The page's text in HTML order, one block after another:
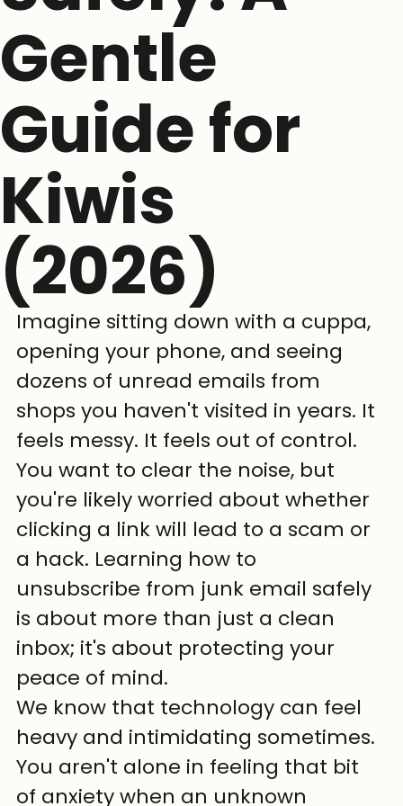
Gentle
Guide for
Kiwis
(2026)
Imagine sitting down with a cuppa,
opening your phone, and seeing
dozens of unread emails from
shops you haven't visited in years. It
feels messy. It feels out of control.
You want to clear the noise, but
you're likely worried about whether
clicking a link will lead to a scam or
a hack. Learning how to
unsubscribe from junk email safely
is about more than just a clean
inbox; it's about protecting your
peace of mind.
We know that technology can feel
heavy and intimidating sometimes.
You aren't alone in feeling that bit
of anxiety when an unknown